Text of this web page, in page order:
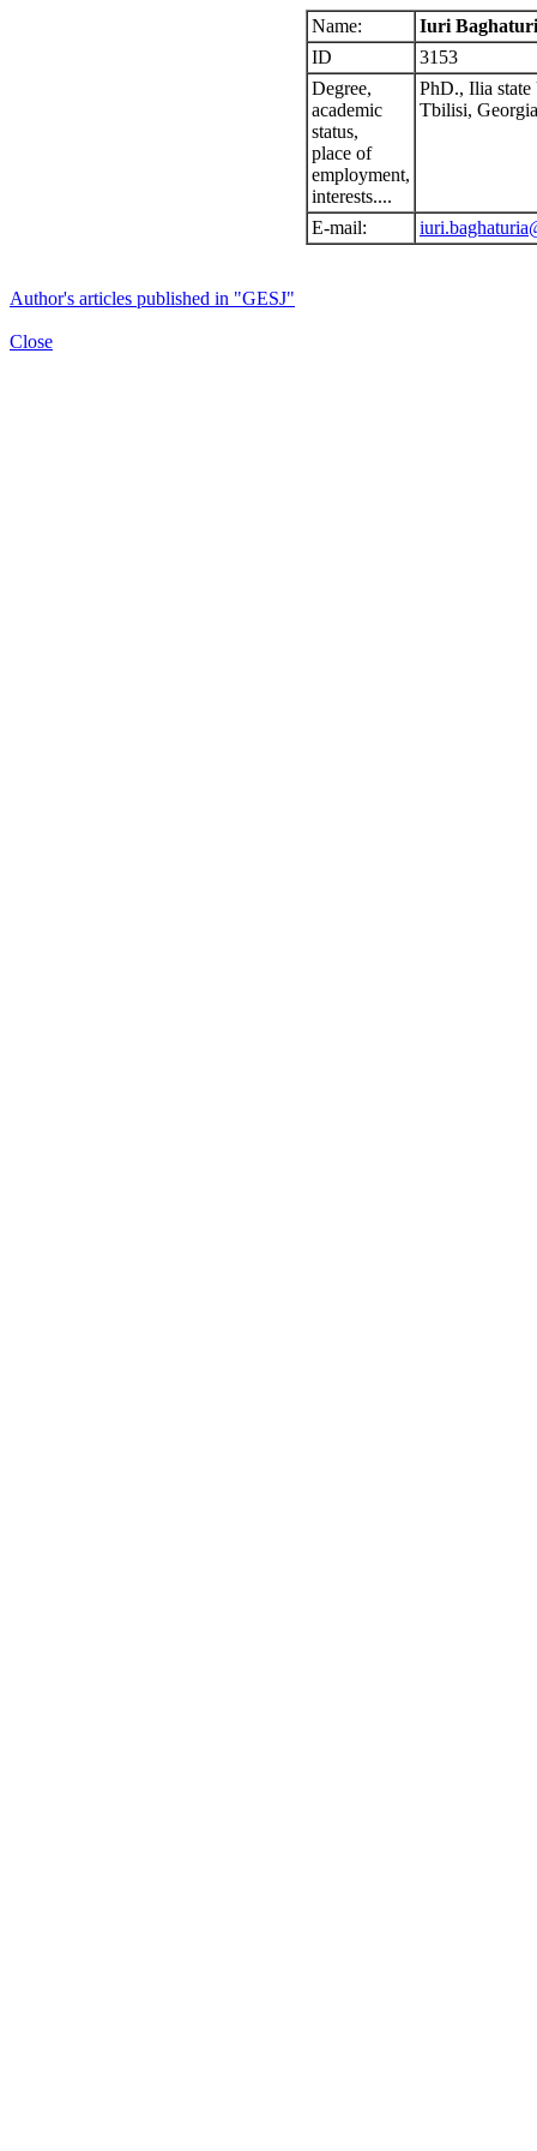
Name:
Iuri
ID
3153
Degree,
academic
status,
place of
employment,
interests....
PhD., Ilia
Tbilisi,
E-mail:
Author's articles published in "GESJ"
Close